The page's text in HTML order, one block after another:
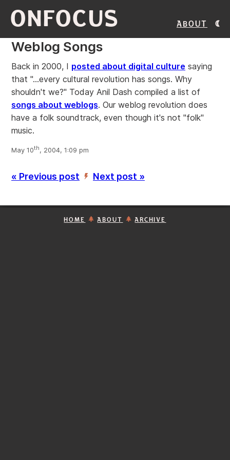
ONFOCUS About
Weblog Songs
Back in 2000, I posted about digital culture saying
that "...every cultural revolution has songs. Why
shouldn't we?" Today Anil Dash compiled a list of
songs about weblogs. Our weblog revolution does
have a folk soundtrack, even though it's not "folk"
music.
May 10th, 2004, 1:09 pm
« Previous post ’ Next post »
HOME ABOUT ARCHIVE